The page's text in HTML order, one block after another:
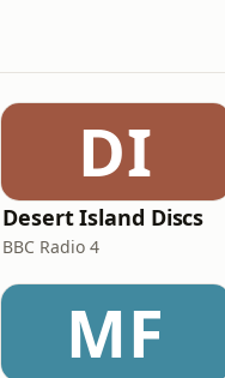
DI
Desert Island Discs
BBC Radio 4
MF